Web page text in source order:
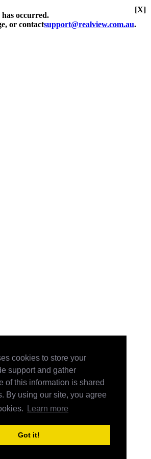
cookies to store your
support and gather
of this information is shared
By using our site, you agree
Learn more
Got it!
occurred.
or contactsupport@realview.com.au.
[X]